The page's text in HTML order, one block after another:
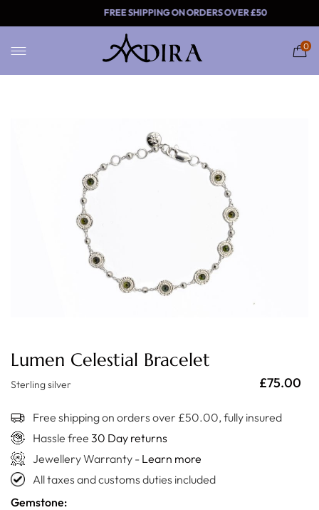
FREE SHIPPING ON
0
Lumen Celestial Bracelet
Sterling silver £75.00
Free shipping on orders over £50.00, fully insured
Hassle free 30 Day returns
Jewellery Warranty - Learn more
All taxes and customs duties included
Gemstone: